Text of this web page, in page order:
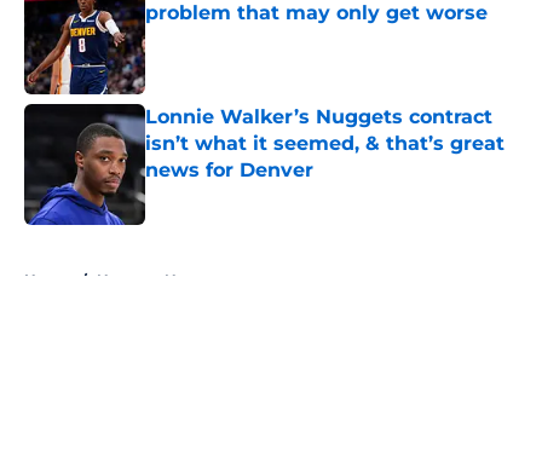
problem that may only get worse
Published by on Invalid Date
Lonnie Walker’s Nuggets contract
isn’t what it seemed, & that’s great
news for Denver
Published by on Invalid Date
Home / Nuggets News